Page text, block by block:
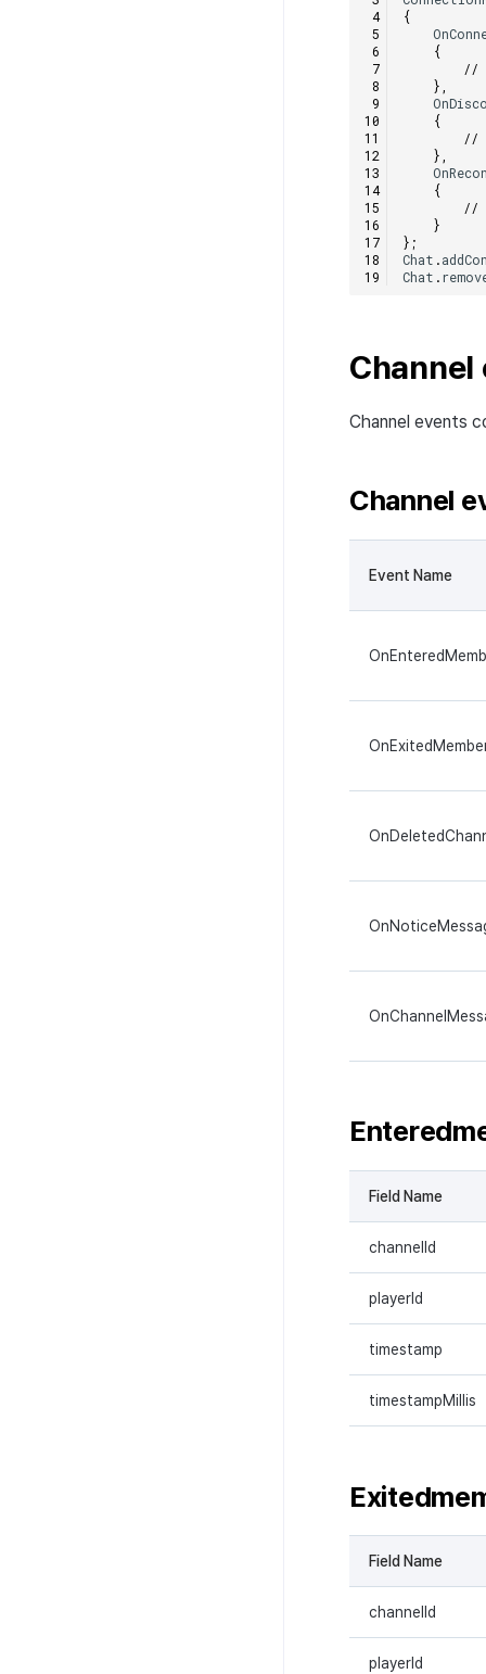
{
{
//
},
{
//
},
{
//
}
};
Chat .
Chat .
Channel
Channel events
Channel
Event Name
Field Name
channelId
playerId
timestamp
timestampMillis
Field Name
channelId
playerId